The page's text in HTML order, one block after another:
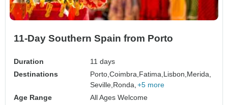
11-Day Southern Spain from Porto
Duration
11 days
Destinations
Porto,Coimbra, Fatima, Lisbon, Merida,
Seville, Ronda, +5 more
Age Range
All Ages Welcome